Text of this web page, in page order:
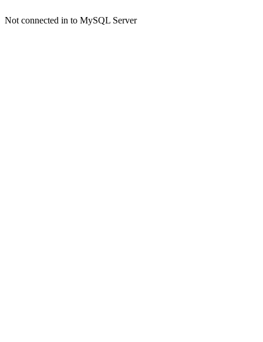
Not connected in to MySQL Server